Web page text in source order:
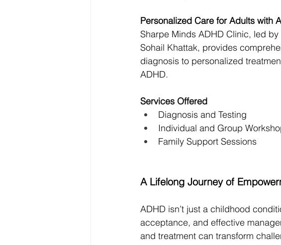
Personalized Care for Adults with
Sharpe Minds ADHD Clinic, led
Sohail Khattak, provides
diagnosis to personalized
ADHD.
Services Offered
Diagnosis and Testing
Individual and Group
Family Support Sessions
A Lifelong Journey of
ADHD isn’t just a childhood
acceptance, and effective
and treatment can transform